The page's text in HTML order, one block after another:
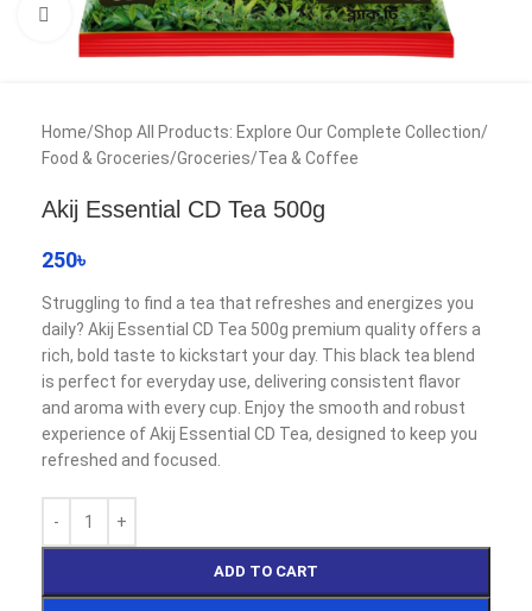
Click to enlarge
Home/Shop All Products: Explore Our Complete Collection/
Food & Groceries/Groceries/Tea & Coffee
Akij Essential CD Tea 500g
250৳
Struggling to find a tea that refreshes and energizes you
daily? Akij Essential CD Tea 500g premium quality offers a
rich, bold taste to kickstart your day. This black tea blend
is perfect for everyday use, delivering consistent flavor
and aroma with every cup. Enjoy the smooth and robust
experience of Akij Essential CD Tea, designed to keep you
refreshed and focused.
ADD TO CART